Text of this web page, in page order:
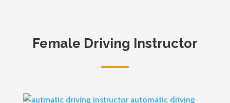
Female Driving Instructor